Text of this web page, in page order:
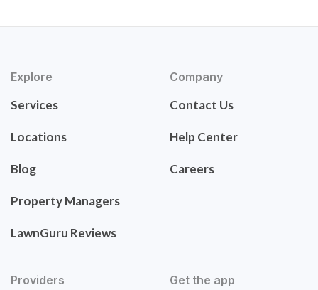
Explore
Services
Locations
Blog
Property Managers
LawnGuru Reviews
Company
Contact Us
Help Center
Careers
Providers Get the app